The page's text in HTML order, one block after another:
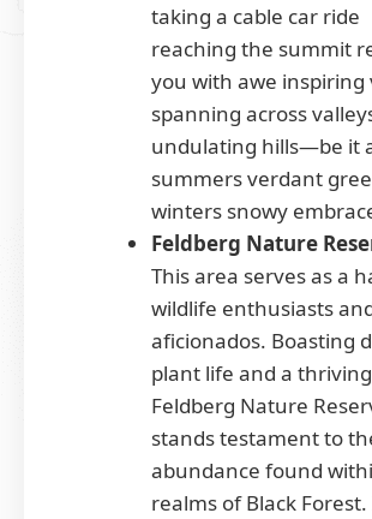
taking a cable car ride
reaching the summit
you with awe inspiring
spanning across
undulating hills—be it
summers verdant
winters snowy
Feldberg Nature
This area serves as a
wildlife enthusiasts
aficionados. Boasting
plant life and a
Feldberg Nature
stands testament to
abundance found
realms of Black